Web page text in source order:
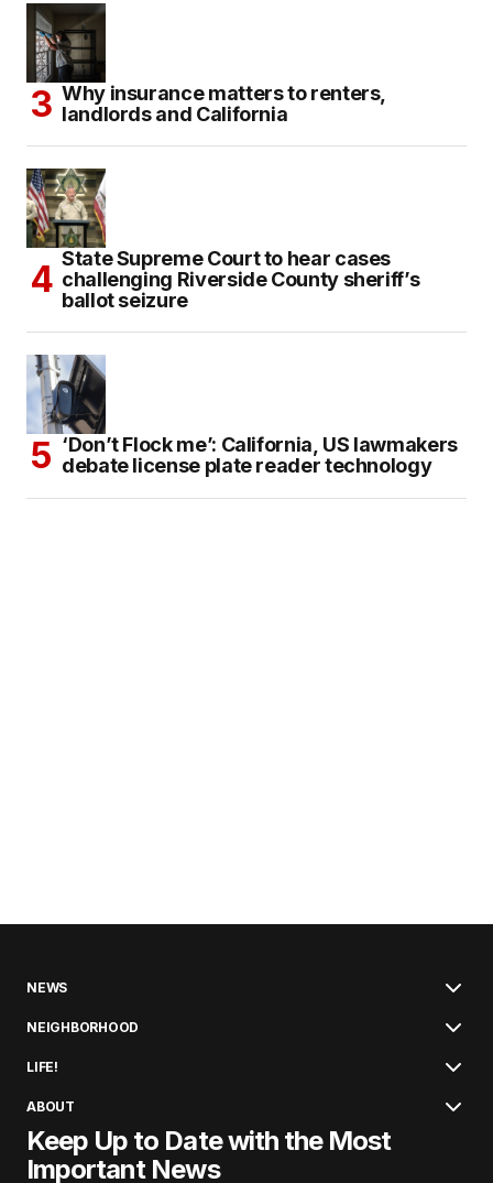
Why insurance matters to renters,
landlords and California
State Supreme Court to hear cases
challenging Riverside County sheriff’s
ballot seizure
‘Don’t Flock me’: California, US lawmakers
debate license plate reader technology
NEWS
NEIGHBORHOOD
LIFE!
ABOUT
Keep Up to Date with the Most
Important News